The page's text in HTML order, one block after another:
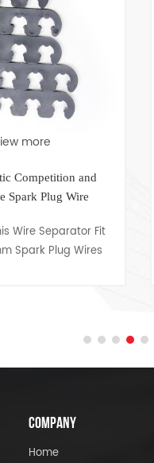
1 Inch GMC Tacoma 6
Staggered Wheel
80602013 6 Lug
Spacers Kit Fit GMC
COMPANY
Home